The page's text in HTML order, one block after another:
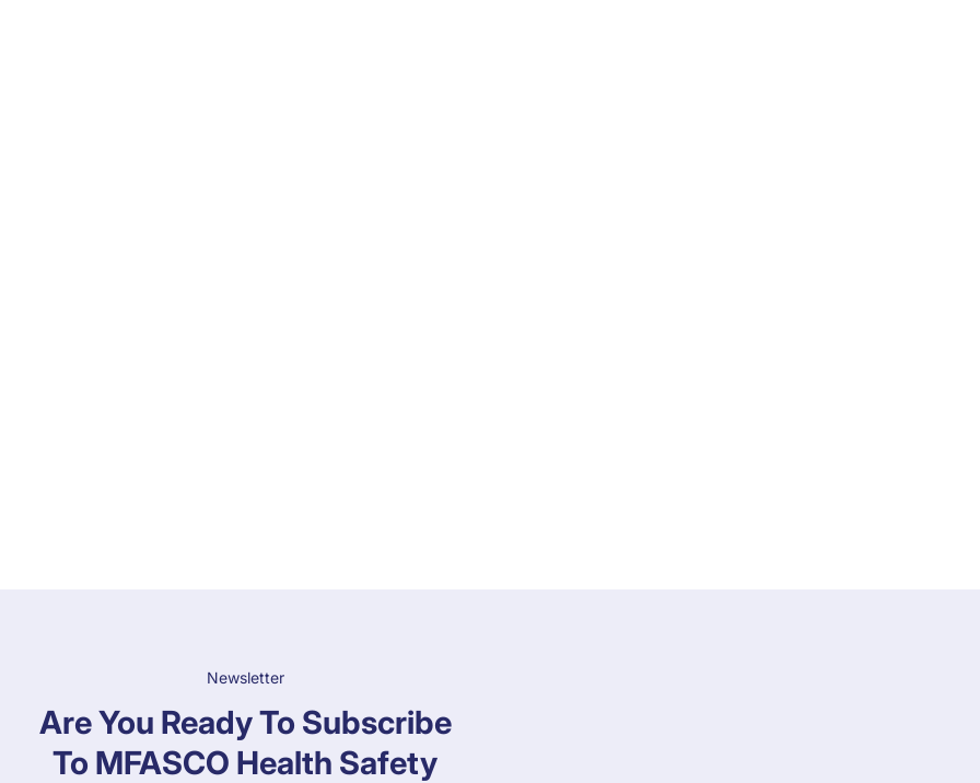
Newsletter
Are You Ready To Subscribe
To MFASCO Health Safety